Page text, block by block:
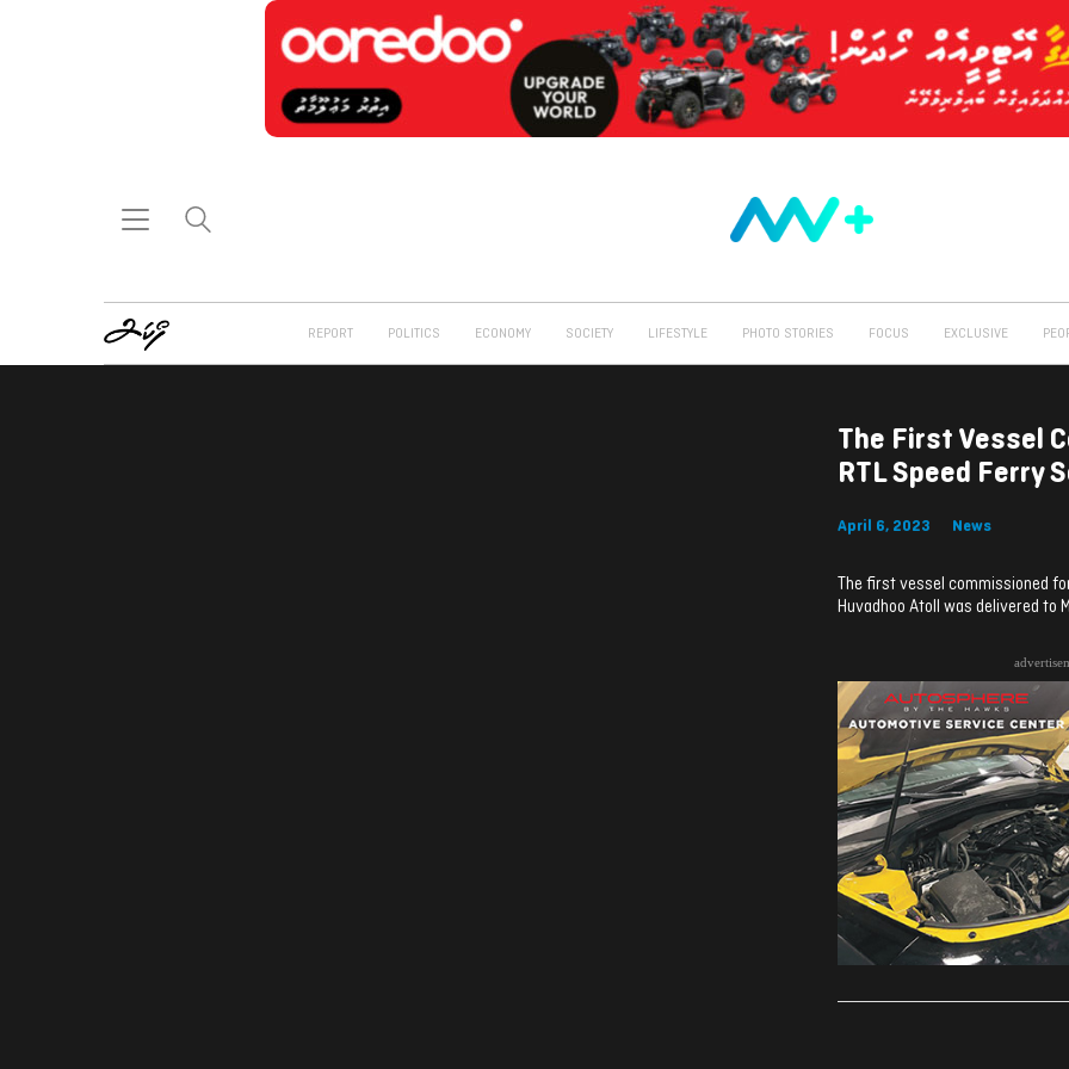
REPORT POLITICS ECONOMY SOCIETY LIFESTYLE PHOTO STORIES FOCUS EXCLUSIVE
The First Vessel
RTL Speed Ferry
April 6, 2023 News
The first vessel commissioned
Huvadhoo Atoll was delivered to